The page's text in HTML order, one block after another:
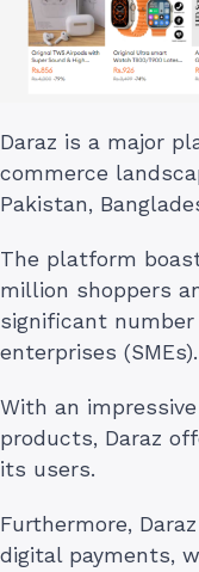
Daraz is a major
commerce
Pakistan,
The platform
million shoppers
significant
enterprises (SMEs).
With an
products, Daraz
its users.
Furthermore,
digital payments,